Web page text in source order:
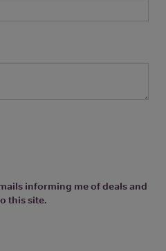
informing me of deals and
this site.